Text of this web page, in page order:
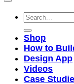
Shop
How to
Design App
Videos
Case